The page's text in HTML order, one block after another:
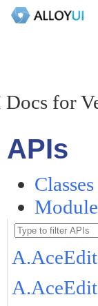
for
APIs
Classes